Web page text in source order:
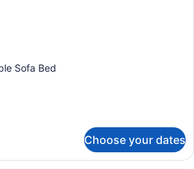
Sofa Bed
Choose your dates